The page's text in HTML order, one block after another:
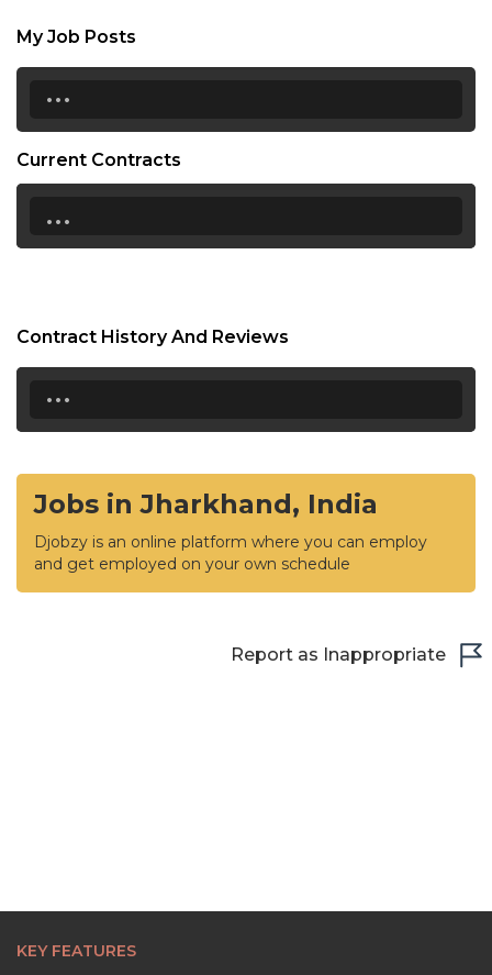
My Job Posts
...
Current Contracts
...
Contract History And Reviews
...
Jobs in Jharkhand, India
Djobzy is an online platform where you can employ
and get employed on your own schedule
Report as Inappropriate
KEY FEATURES